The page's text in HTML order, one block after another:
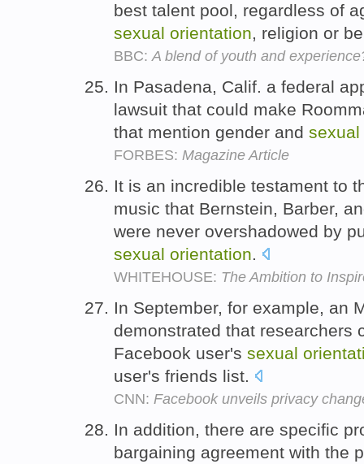
best talent pool, regardless of
sexual orientation, religion or
BBC:A blend of youth and
In Pasadena, Calif. a federal
lawsuit that could make
that mention gender and sexual
FORBES: Magazine Article
It is an incredible testament to
music that Bernstein, Barber,
were never overshadowed by
sexual orientation.
WHITEHOUSE: The Ambition to
In September, for example, an
demonstrated that researchers
Facebook user's sexual
user's friends list.
CNN: Facebook unveils privacy
In addition, there are specific
bargaining agreement with the